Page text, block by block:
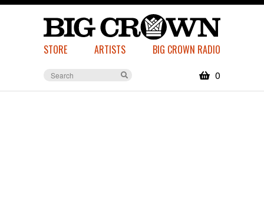
STORE ARTISTS BIG CROWN RADIO
0